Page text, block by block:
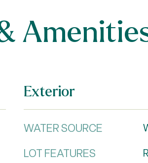
Exterior
WATER SOURCE
LOT FEATURES